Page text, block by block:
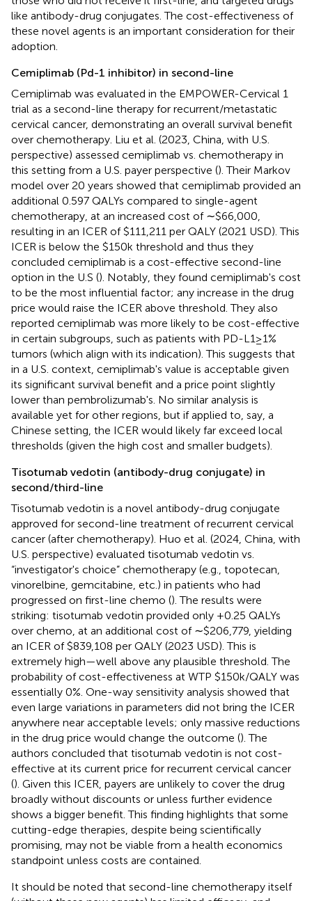
like antibody-drug conjugates. The cost-effectiveness of
these novel agents is an important consideration for their
adoption.
Cemiplimab (Pd-1 inhibitor) in second-line
Cemiplimab was evaluated in the EMPOWER-Cervical 1
trial as a second-line therapy for recurrent/metastatic
cervical cancer, demonstrating an overall survival benefit
over chemotherapy. Liu et al. (2023, China, with U.S.
perspective) assessed cemiplimab vs. chemotherapy in
this setting from a U.S. payer perspective (). Their Markov
model over 20 years showed that cemiplimab provided an
additional 0.597 QALYs compared to single-agent
chemotherapy, at an increased cost of ∼$66,000,
resulting in an ICER of $111,211 per QALY (2021 USD)​. This
ICER is below the $150k threshold and thus they
concluded cemiplimab is a cost-effective second-line
option in the U.S (). Notably, they found cemiplimab's cost
to be the most influential factor; any increase in the drug
price would raise the ICER above threshold. They also
reported cemiplimab was more likely to be cost-effective
in certain subgroups, such as patients with PD-L1 ≥ 1%
tumors (which align with its indication). This suggests that
in a U.S. context, cemiplimab's value is acceptable given
its significant survival benefit and a price point slightly
lower than pembrolizumab's. No similar analysis is
available yet for other regions, but if applied to, say, a
Chinese setting, the ICER would likely far exceed local
thresholds (given the high cost and smaller budgets).
Tisotumab vedotin (antibody-drug conjugate) in
second/third-line
Tisotumab vedotin is a novel antibody-drug conjugate
approved for second-line treatment of recurrent cervical
cancer (after chemotherapy). Huo et al. (2024, China, with
U.S. perspective) evaluated tisotumab vedotin vs.
“investigator's choice” chemotherapy (e.g., topotecan,
vinorelbine, gemcitabine, etc.) in patients who had
progressed on first-line chemo (). The results were
striking: tisotumab vedotin provided only +0.25 QALYs
over chemo, at an additional cost of ∼$206,779, yielding
an ICER of $839,108 per QALY (2023 USD). This is
extremely high—well above any plausible threshold. The
probability of cost-effectiveness at WTP $150k/QALY was
essentially 0%. One-way sensitivity analysis showed that
even large variations in parameters did not bring the ICER
anywhere near acceptable levels; only massive reductions
in the drug price would change the outcome (). The
authors concluded that tisotumab vedotin is not cost-
effective at its current price for recurrent cervical cancer
(). Given this ICER, payers are unlikely to cover the drug
broadly without discounts or unless further evidence
shows a bigger benefit. This finding highlights that some
cutting-edge therapies, despite being scientifically
promising, may not be viable from a health economics
standpoint unless costs are contained.
It should be noted that second-line chemotherapy itself